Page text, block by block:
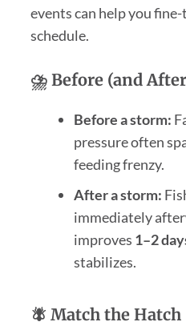
events can help you
schedule.
⛈️ Before (and
Before a storm:
pressure often
feeding frenzy.
After a storm:
immediately
improves 1–2
stabilizes.
🪰 Match the Hatch